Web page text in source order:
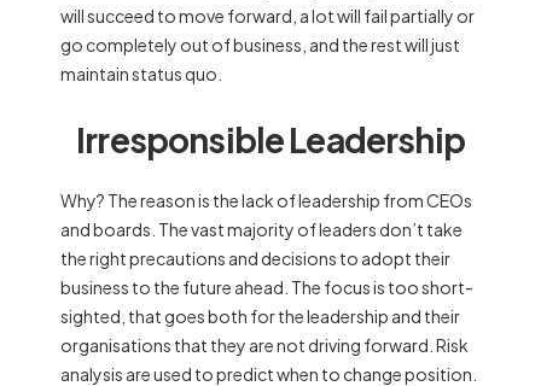
will succeed to move forward, a lot will fail partially or
go completely out of business, and the rest will just
maintain status quo.
Irresponsible Leadership
Why? The reason is the lack of leadership from CEOs
and boards. The vast majority of leaders don’t take
the right precautions and decisions to adopt their
business to the future ahead. The focus is too short-
sighted, that goes both for the leadership and their
organisations that they are not driving forward. Risk
analysis are used to predict when to change position.